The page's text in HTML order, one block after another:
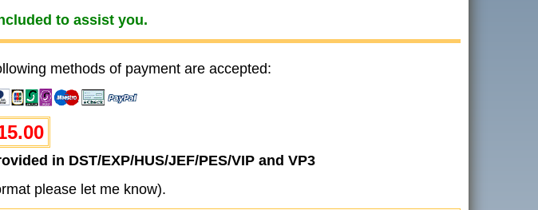
to assist you.
methods of payment are accepted:
in DST/EXP/HUS/JEF/PES/VIP and VP3
please let me know).